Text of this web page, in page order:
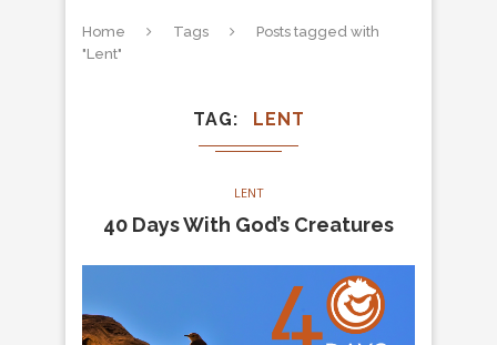
Home Tags
Posts tagged with
"Lent"
TAG LENT
LENT
40 Days With God’s Creatures